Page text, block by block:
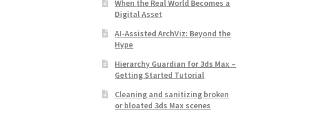
When the Real World Becomes a
Digital Asset
AI-Assisted ArchViz: Beyond the
Hype
Hierarchy Guardian for 3ds Max –
Getting Started Tutorial
Cleaning and sanitizing broken
or bloated 3ds Max scenes